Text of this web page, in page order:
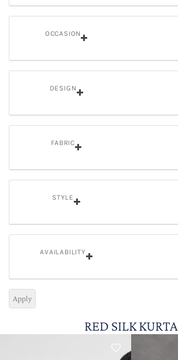
OCCASION
DESIGN
FABRIC
STYLE
AVAILABILITY
Apply
RED SILK KURTA